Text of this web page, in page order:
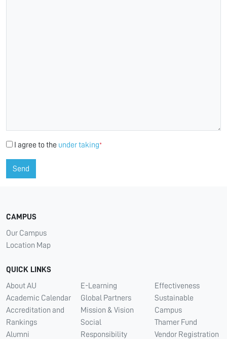
I agree to the under taking*
Send
CAMPUS
Our Campus
Location Map
QUICK LINKS
About AU
Academic Calendar
Accreditation and
Rankings
Alumni
E-Learning
Global Partners
Mission & Vision
Social
Responsibility
Effectiveness
Sustainable
Campus
Thamer Fund
Vendor Registration